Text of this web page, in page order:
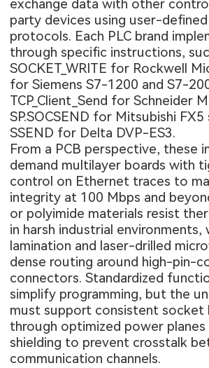
exchange data with other
party devices using user-defined
protocols. Each PLC brand
through specific instructions,
SOCKET_WRITE for Rockwell
for Siemens S7-1200 and S7-
TCP_Client_Send for Schneider
SP.SOCSEND for Mitsubishi FX5
SSEND for Delta DVP-ES3.
From a PCB perspective, these
demand multilayer boards with
control on Ethernet traces to
integrity at 100 Mbps and
or polyimide materials resist
in harsh industrial environments,
lamination and laser-drilled
dense routing around high-pin-
connectors. Standardized
simplify programming, but the
must support consistent socket
through optimized power planes
shielding to prevent crosstalk
communication channels.